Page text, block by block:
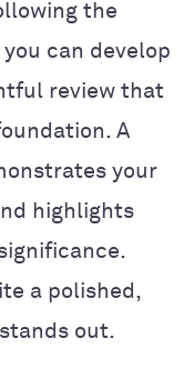
the
can develop
review that
A
your
highlights
a polished,
out.